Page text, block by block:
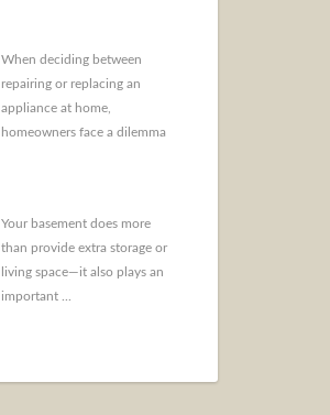
When deciding between
repairing or replacing an
appliance at home,
homeowners face a dilemma
Your basement does more
than provide extra storage or
living space—it also plays an
important ...